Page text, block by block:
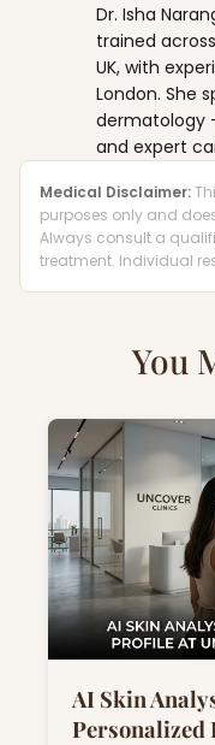
Dr. Isha
trained
UK, with
London. She
dermatology
and expert
Medical Disclaimer:
purposes only and
Always consult a
treatment. Individual
You
AI Skin
Personalized